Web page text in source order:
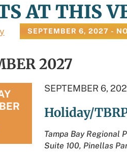
AT THIS
SEPTEMBER 6, 2027 -
2027
Holiday/
SEPTEMBER 6,
Tampa Bay Regional
Suite 100, Pinellas